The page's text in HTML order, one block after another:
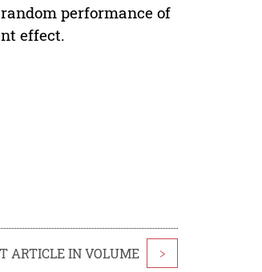
performance of
effect.
ARTICLE IN VOLUME >